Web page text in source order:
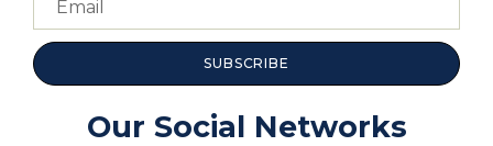
SUBSCRIBE
Our Social Networks